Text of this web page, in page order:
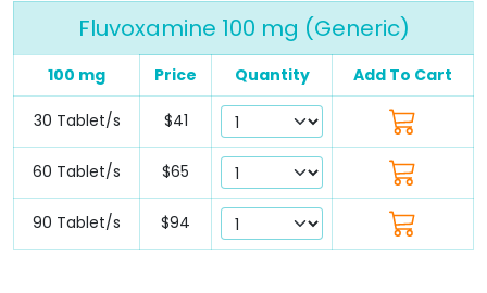
Fluvoxamine 100 mg (Generic)
100 mg Price Quantity Add To Cart
30 Tablet/s $41
60 Tablet/s $65
90 Tablet/s $94